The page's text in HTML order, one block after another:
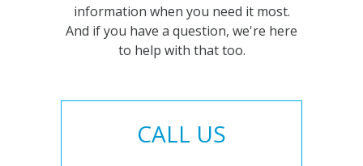
information when you need it most.
And if you have a question, we're here
to help with that too.
CALL US